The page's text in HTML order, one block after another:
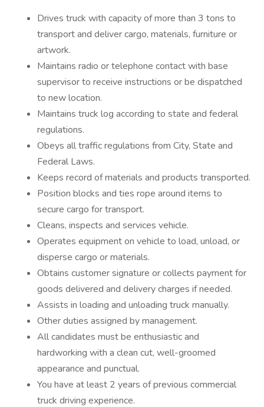
Drives truck with capacity of more than 3 tons to
transport and deliver cargo, materials, furniture or
artwork.
Maintains radio or telephone contact with base
supervisor to receive instructions or be dispatched
to new location.
Maintains truck log according to state and federal
regulations.
Obeys all traffic regulations from City, State and
Federal Laws.
Keeps record of materials and products transported.
Position blocks and ties rope around items to
secure cargo for transport.
Cleans, inspects and services vehicle.
Operates equipment on vehicle to load, unload, or
disperse cargo or materials.
Obtains customer signature or collects payment for
goods delivered and delivery charges if needed.
Assists in loading and unloading truck manually.
Other duties assigned by management.
All candidates must be enthusiastic and
hardworking with a clean cut, well-groomed
appearance and punctual.
You have at least 2 years of previous commercial
truck driving experience.